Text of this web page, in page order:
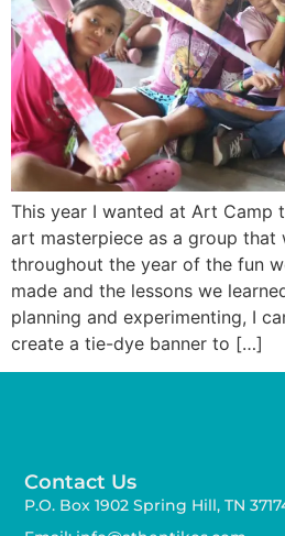
This year I wanted at Art Camp
art masterpiece as a group that
throughout the year of the fun
made and the lessons we
planning and experimenting, I
create a tie-dye banner to […]
Contact Us
P.O. Box 1902 Spring Hill, TN